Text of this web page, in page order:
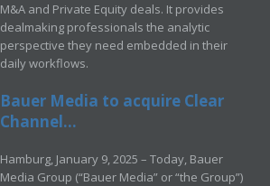
M&A and Private Equity deals. It provides
dealmaking professionals the analytic
perspective they need embedded in their
daily workflows.
Bauer Media to acquire Clear
Channel...
Hamburg, January 9, 2025 – Today, Bauer
Media Group (“Bauer Media” or “the Group”)